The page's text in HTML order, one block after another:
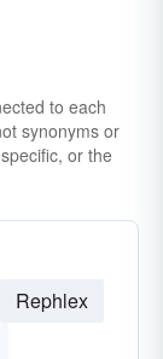
to each
synonyms or
or the
Rephlex